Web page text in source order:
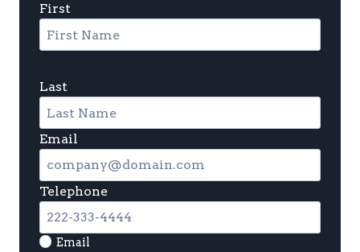
First
Last
Email
Telephone
Email